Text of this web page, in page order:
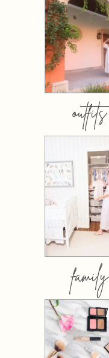
outfits
family